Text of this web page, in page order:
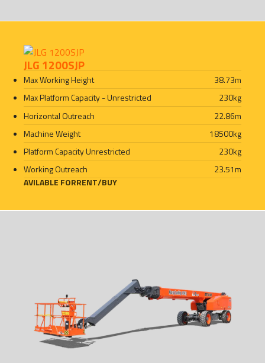
JLG 1200SJP
Max Working Height 38.73m
Max Platform Capacity - Unrestricted
230kg
Horizontal Outreach
22.86m
Machine Weight
18500kg
Platform Capacity Unrestricted
230kg
Working Outreach
23.51m
AVILABLE FORRENT/BUY